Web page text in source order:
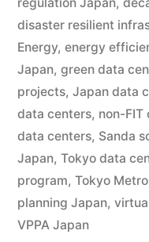
disaster resilient
Energy, energy
Japan, green data
projects, Japan data
data centers, non-
data centers, Sanda
Japan, Tokyo data
program, Tokyo
planning Japan,
VPPA Japan